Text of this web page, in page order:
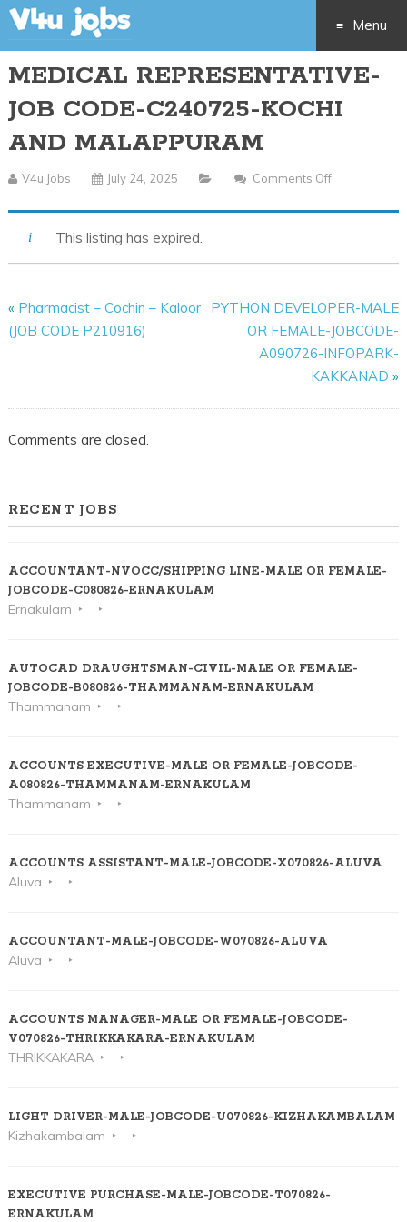
Menu
Skip
to
MEDICAL REPRESENTATIVE-
JOB CODE-C240725-KOCHI
AND MALAPPURAM
V4u Jobs July 24, 2025 Comments Off
This listing has expired.
« Pharmacist – Cochin – Kaloor
(JOB CODE P210916)
PYTHON DEVELOPER-MALE
OR FEMALE-JOBCODE-
A090726-INFOPARK-
KAKKANAD »
Comments are closed.
RECENT JOBS
ACCOUNTANT-NVOCC/SHIPPING LINE-MALE OR FEMALE-
JOBCODE-C080826-ERNAKULAM
Ernakulam
AUTOCAD DRAUGHTSMAN-CIVIL-MALE OR FEMALE-
JOBCODE-B080826-THAMMANAM-ERNAKULAM
Thammanam
ACCOUNTS EXECUTIVE-MALE OR FEMALE-JOBCODE-
A080826-THAMMANAM-ERNAKULAM
Thammanam
ACCOUNTS ASSISTANT-MALE-JOBCODE-X070826-ALUVA
Aluva
ACCOUNTANT-MALE-JOBCODE-W070826-ALUVA
Aluva
ACCOUNTS MANAGER-MALE OR FEMALE-JOBCODE-
V070826-THRIKKAKARA-ERNAKULAM
THRIKKAKARA
LIGHT DRIVER-MALE-JOBCODE-U070826-KIZHAKAMBALAM
Kizhakambalam
EXECUTIVE PURCHASE-MALE-JOBCODE-T070826-
ERNAKULAM